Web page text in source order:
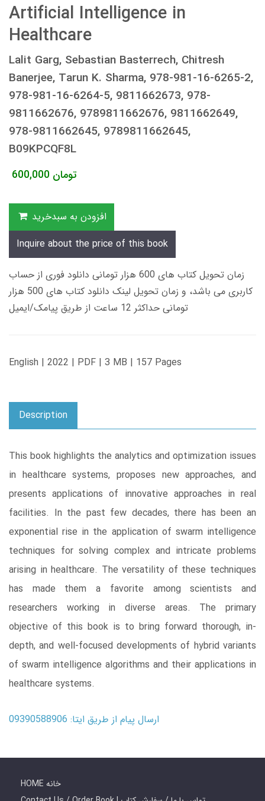
Artificial Intelligence in
Healthcare
Lalit Garg, Sebastian Basterrech, Chitresh
Banerjee, Tarun K. Sharma, 978-981-16-6265-2,
978-981-16-6264-5, 9811662673, 978-
9811662676, 9789811662676, 9811662649,
978-9811662645, 9789811662645,
B09KPCQF8L
600,000 تومان
افزودن به سبدخرید
Inquire about the price of this book
زمان تحویل کتاب های 600 هزار تومانی دانلود فوری از حساب
کاربری می باشد، و زمان تحویل لینک دانلود کتاب های 500 هزار
تومانی حداکثر 12 ساعت از طریق پیامک/ایمیل
English | 2022 | PDF | 3 MB | 157 Pages
Description
This book highlights the analytics and optimization issues
in healthcare systems, proposes new approaches, and
presents applications of innovative approaches in real
facilities. In the past few decades, there has been an
exponential rise in the application of swarm intelligence
techniques for solving complex and intricate problems
arising in healthcare. The versatility of these techniques
has made them a favorite among scientists and
researchers working in diverse areas. The primary
objective of this book is to bring forward thorough, in-
depth, and well-focused developments of hybrid variants
of swarm intelligence algorithms and their applications in
healthcare systems.
ارسال پیام از طریق ایتا: 09390588906
HOME خانه